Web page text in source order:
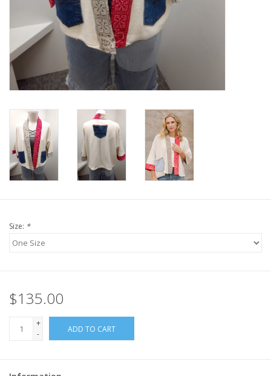
Size: *
$135.00
+
-
ADD TO CART